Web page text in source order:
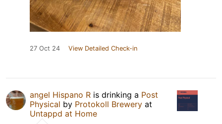
27 Oct 24 View Detailed Check-in
angel Hispano R is drinking a Post
Physical by Protokoll Brewery at
Untappd at Home